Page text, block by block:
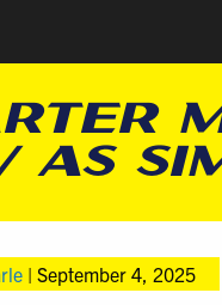
AS
| September 4, 2025